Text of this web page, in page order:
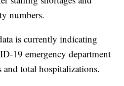
numbers.
is currently indicating
19 emergency department
total hospitalizations.